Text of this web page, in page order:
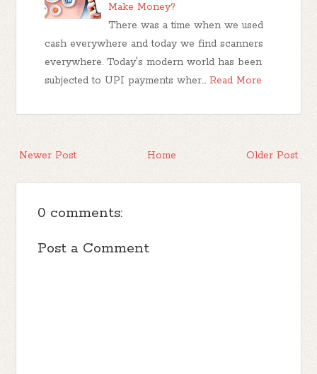
Make Money?
There was a time when we used
cash everywhere and today we find scanners
everywhere. Today's modern world has been
subjected to UPI payments wher… Read More
Newer Post Older Post
Home
0 comments:
Post a Comment